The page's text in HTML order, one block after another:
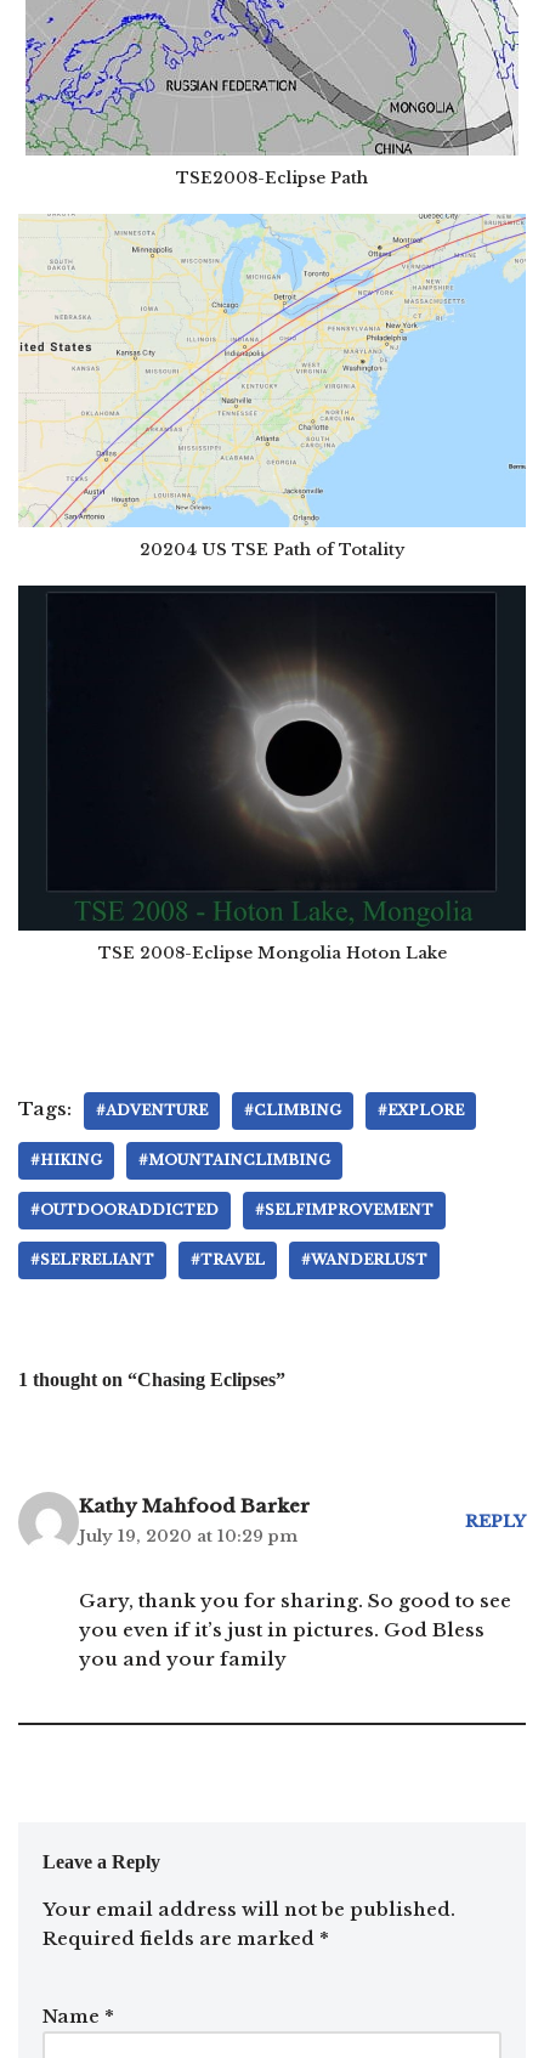
TSE2008-Eclipse Path
20204 US TSE Path of Totality
TSE 2008-Eclipse Mongolia Hoton Lake
Tags: #ADVENTURE #CLIMBING #EXPLORE
#HIKING #MOUNTAINCLIMBING
#OUTDOORADDICTED #SELFIMPROVEMENT
#SELFRELIANT #TRAVEL #WANDERLUST
1 thought on “Chasing Eclipses”
Kathy Mahfood Barker
July 19, 2020 at 10:29 pm
REPLY
Gary, thank you for sharing. So good to see
you even if it’s just in pictures. God Bless
you and your family
Leave a Reply
Your email address will not be published.
Required fields are marked *
Name *